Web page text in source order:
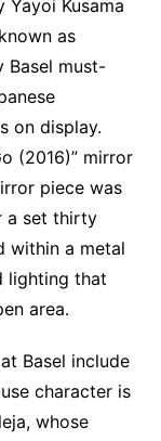
Kusama
as
Basel must-
on display.
(2016)” mirror
piece was
a set thirty
within a metal
lighting that
area.
Basel include
character is
whose